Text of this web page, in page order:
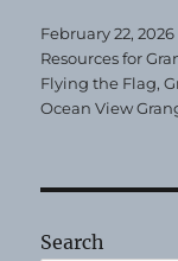
Posted
on
February 22, 2026
Resources for
Flying the Flag,
Ocean View
Search